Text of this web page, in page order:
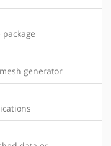
generator